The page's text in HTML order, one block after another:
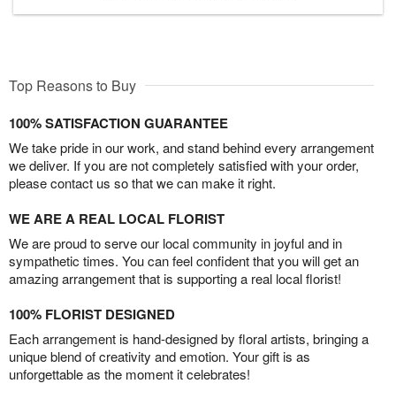
Top Reasons to Buy
100% SATISFACTION GUARANTEE
We take pride in our work, and stand behind every arrangement
we deliver. If you are not completely satisfied with your order,
please contact us so that we can make it right.
WE ARE A REAL LOCAL FLORIST
We are proud to serve our local community in joyful and in
sympathetic times. You can feel confident that you will get an
amazing arrangement that is supporting a real local florist!
100% FLORIST DESIGNED
Each arrangement is hand-designed by floral artists, bringing a
unique blend of creativity and emotion. Your gift is as
unforgettable as the moment it celebrates!